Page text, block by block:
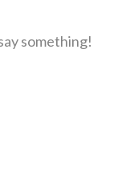
something!